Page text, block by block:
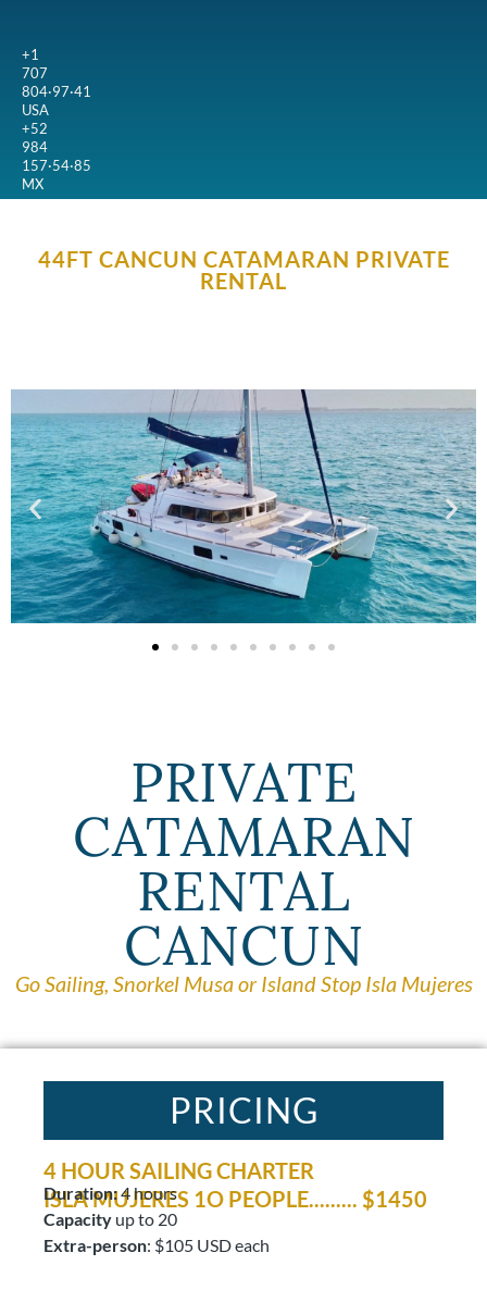
+1
707
804·97·41
USA
+52
984
157·54·85
MX
44FT CANCUN CATAMARAN PRIVATE
RENTAL
PRIVATE
CATAMARAN
RENTAL
CANCUN
Go Sailing, Snorkel Musa or Island Stop Isla Mujeres
PRICING
4 HOUR SAILING CHARTER
ISLA MUJERES 1O PEOPLE......... $1450
Duration:4 hours
Capacity up to 20
Extra-person: $105 USD each